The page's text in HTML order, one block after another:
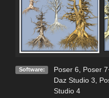
Software: Poser 6 Poser
Daz Studio 3
Studio 4